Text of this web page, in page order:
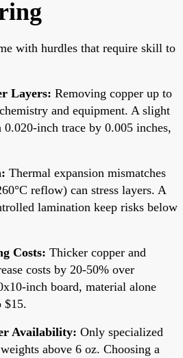
with hurdles that require skill to
Layers: Removing copper up to
and equipment. A slight
inch trace by 0.005 inches,
Thermal expansion mismatches
reflow) can stress layers. A
lamination keep risks below
Costs: Thicker copper and
costs by 20-50% over
inch board, material alone
$15.
Availability: Only specialized
above 6 oz. Choosing a